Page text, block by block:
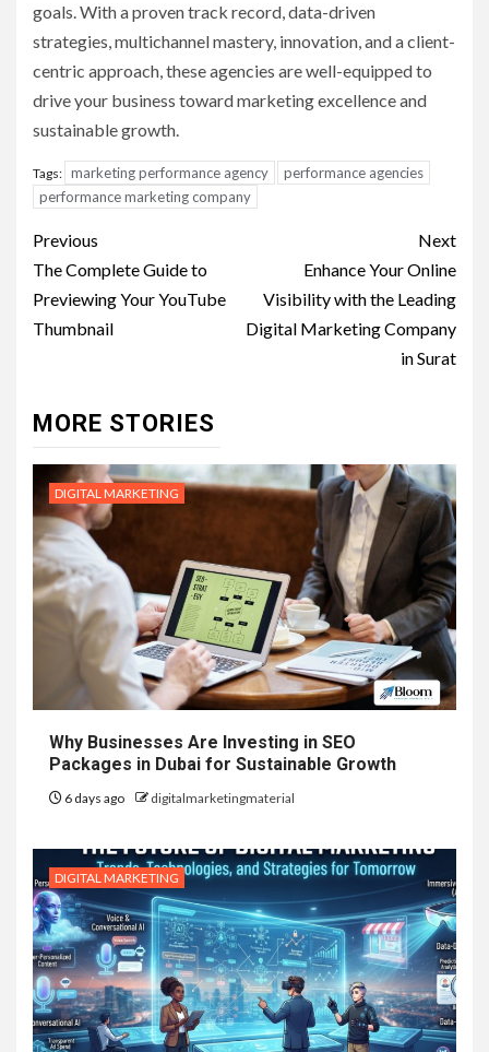
goals. With a proven track record, data-driven
strategies, multichannel mastery, innovation, and a client-
centric approach, these agencies are well-equipped to
drive your business toward marketing excellence and
sustainable growth.
Tags: marketing performance agency
performance agencies
performance marketing company
Post
navigation
Previous
The Complete Guide to
Previewing Your YouTube
Thumbnail
Next
Enhance Your Online
Visibility with the Leading
Digital Marketing Company
in Surat
MORE STORIES
DIGITAL MARKETING
Why Businesses Are Investing in SEO
Packages in Dubai for Sustainable Growth
6 days ago digitalmarketingmaterial
DIGITAL MARKETING